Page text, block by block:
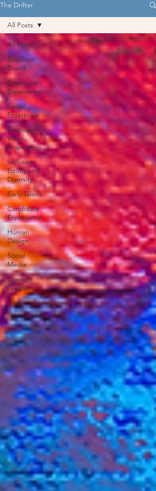
The Drifter
All Posts
Employer
Brand
Employee
Experience
Social
Enterprise
Employee
Value
Proposition
Inclusion,
Equity and
Diversity
Early Talent
Candidate
Experience
Human
Design
Social
Media
Content
Creation
All Posts